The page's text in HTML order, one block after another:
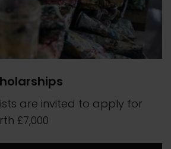
are invited to apply for
£7,000